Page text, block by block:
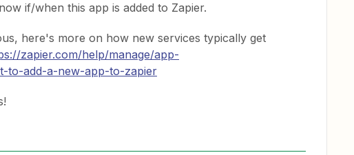
if/when this app is added to Zapier.
here's more on how new services typically get
zapier.com/help/manage/app-
to-add-a-new-app-to-zapier